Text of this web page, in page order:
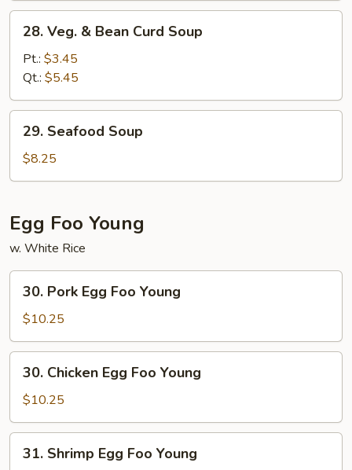
Veg.
Bean
Curd
Soup
28. Veg. & Bean Curd Soup
Pt.: $3.45
Qt.: $5.45
Seafood
Soup
29. Seafood Soup
$8.25
Egg Foo Young
w. White Rice
Pork
Egg
Foo
Young
30. Pork Egg Foo Young
$10.25
Chicken
Egg
Foo
Young
30. Chicken Egg Foo Young
$10.25
Shrimp
31. Shrimp Egg Foo Young